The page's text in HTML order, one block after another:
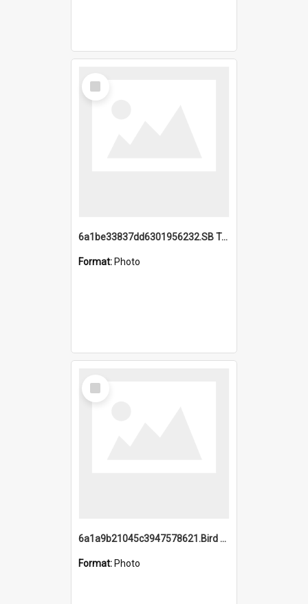
Select
Item
6a1be33837dd6301956232.SB TAE Restored from Helo.jpg
Format: Photo
Select
Item
6a1a9b21045c3947578621.Bird Midnight Pano.jpg
Format: Photo